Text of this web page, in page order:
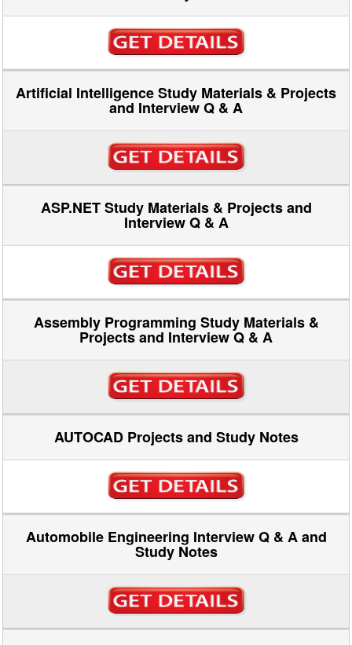
Artificial Intelligence Study Materials & Projects
and Interview Q & A
ASP.NET Study Materials & Projects and
Interview Q & A
Assembly Programming Study Materials &
Projects and Interview Q & A
AUTOCAD Projects and Study Notes
Automobile Engineering Interview Q & A and
Study Notes